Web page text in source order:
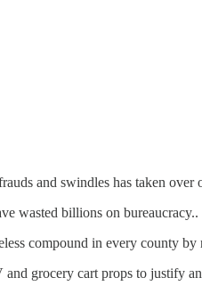
and swindles has taken over
wasted billions on bureaucracy..
compound in every county by
and grocery cart props to justify